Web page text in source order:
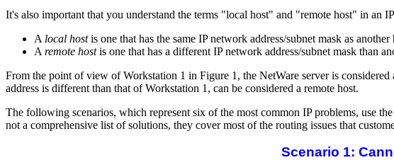
It's also important that you understand the terms "local host" and "remote host" in an
A local hostis one that has the same IP network address/subnet mask as
A remote hostis one that has a different IP network address/subnet mask than
From the point of view of Workstation 1 in Figure 1, the NetWare server is
address is different than that of Workstation 1, can be considered a remote host.
The following scenarios, which represent six of the most common IP problems, use
not a comprehensive list of solutions, they cover most of the routing issues that
Scenario 1: